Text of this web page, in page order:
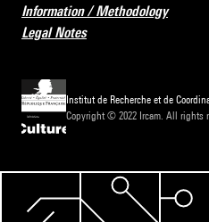
Information / Methodology
Legal Notes
Institut de Recherche et de
Copyright © 2022 Ircam. All rights